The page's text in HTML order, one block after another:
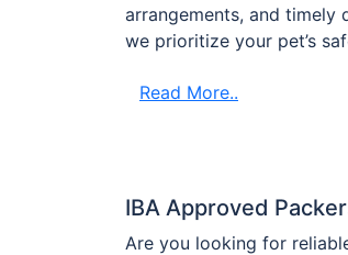
arrangements, and timely
we prioritize your pet’s
Read More..
IBA Approved
Are you looking for